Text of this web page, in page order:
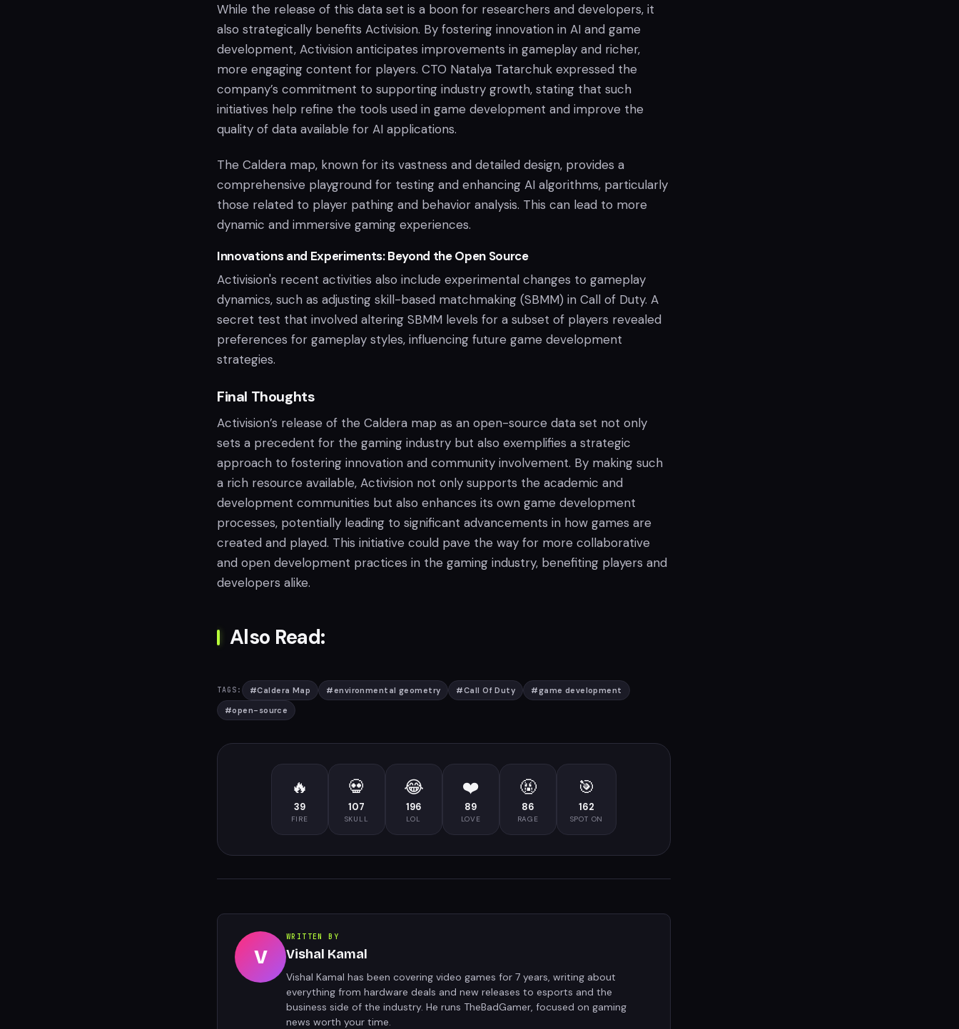
While the release of this data set is a boon for researchers and developers, it
also strategically benefits Activision. By fostering innovation in AI and game
development, Activision anticipates improvements in gameplay and richer,
more engaging content for players. CTO Natalya Tatarchuk expressed the
company’s commitment to supporting industry growth, stating that such
initiatives help refine the tools used in game development and improve the
quality of data available for AI applications.
The Caldera map, known for its vastness and detailed design, provides a
comprehensive playground for testing and enhancing AI algorithms, particularly
those related to player pathing and behavior analysis. This can lead to more
dynamic and immersive gaming experiences.
Innovations and Experiments: Beyond the Open Source
Activision's recent activities also include experimental changes to gameplay
dynamics, such as adjusting skill-based matchmaking (SBMM) in Call of Duty. A
secret test that involved altering SBMM levels for a subset of players revealed
preferences for gameplay styles, influencing future game development
strategies.
Final Thoughts
Activision’s release of the Caldera map as an open-source data set not only
sets a precedent for the gaming industry but also exemplifies a strategic
approach to fostering innovation and community involvement. By making such
a rich resource available, Activision not only supports the academic and
development communities but also enhances its own game development
processes, potentially leading to significant advancements in how games are
created and played. This initiative could pave the way for more collaborative
and open development practices in the gaming industry, benefiting players and
developers alike.
Also Read:
TAGS: #Caldera Map #environmental geometry #Call Of Duty #game development
#open-source
🔥
39
FIRE
💀
107
SKULL
😂
196
LOL
❤️
89
LOVE
🤬
86
RAGE
🎯
162
SPOT ON
V
WRITTEN BY
Vishal Kamal
Vishal Kamal has been covering video games for 7 years, writing about
everything from hardware deals and new releases to esports and the
business side of the industry. He runs TheBadGamer, focused on gaming
news worth your time.